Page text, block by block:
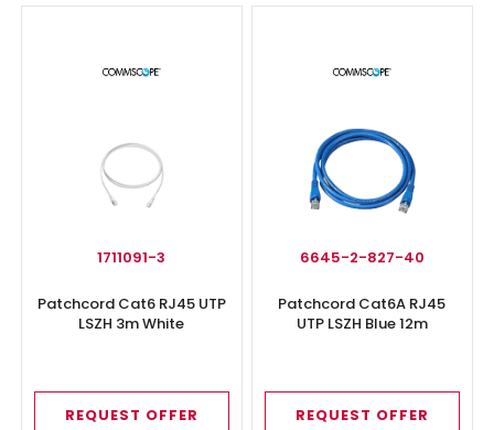
1711091-3
Patchcord Cat6 RJ45 UTP
LSZH 3m White
REQUEST OFFER
6645-2-827-40
Patchcord Cat6A RJ45
UTP LSZH Blue 12m
REQUEST OFFER